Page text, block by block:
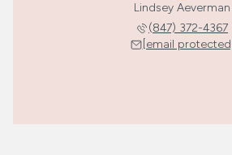
Lindsey Aeverman
(847) 372-4367
[email protected]